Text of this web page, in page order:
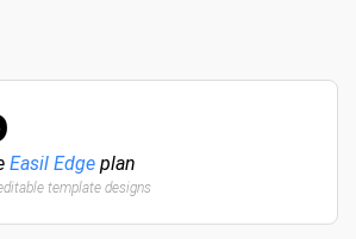
Easil Edge plan
template designs